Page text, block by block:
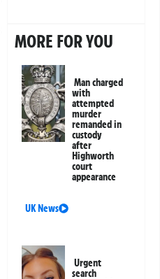
MORE FOR YOU
Man charged
with
attempted
murder
remanded in
custody
after
Highworth
court
appearance
UK News
Urgent
search